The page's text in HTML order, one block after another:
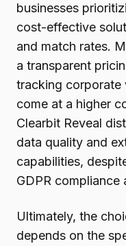
businesses
cost-effective
and match rates.
a transparent
tracking corporate
come at a higher
Clearbit Reveal
data quality and
capabilities,
GDPR compliance
Ultimately, the
depends on the